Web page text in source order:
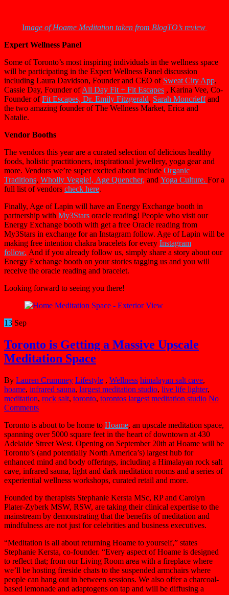
Image of Hoame Meditation taken from BlogTO’s review
Expert Wellness Panel
Some of Toronto’s most inspiring individuals in the wellness space
will be participating in the Expert Wellness Panel discussion
including Laura Davidson, Founder and CEO of Sweat City App,
Cassie Day, Founder ofAll Day Fit + Fit Escapes , Karina Vee, Co-
Founder ofFit Escapes, Dr. Emily Fitzgerald, Sarah Moncrieffand
the two amazing founder of The Wellness Market, Erica and
Natalie.
Vendor Booths
The vendors this year are a curated selection of delicious healthy
foods, holistic practitioners, inspirational jewellery, yoga gear and
more. Vendors we’re super excited about include Organic
Traditions, Wholly Veggie!, Age Quencher, and Yoga Culture. For a
full list of vendors check here.
Finally, Age of Lapin will have an Energy Exchange booth in
partnership with My3Stars oracle reading! People who visit our
Energy Exchange booth with get a free Oracle reading from
My3Stars in exchange for an Instagram follow. Age of Lapin will be
making free intention chakra bracelets for every Instagram
follow. And if you already follow us, simply share a story about our
Energy Exchange booth on your stories tagging us and you will
receive the oracle reading and bracelet.
Looking forward to seeing you there!
13 Sep
Toronto is Getting a Massive Upscale
Meditation Space
By Lauren Crummey Lifestyle , Wellness himalayan salt cave,
hoame, infrared sauna, largest meditation studio, live life lighter,
meditation, rock salt, toronto, torontos largest meditation studio No
Comments
Toronto is about to be home to Hoame, an upscale meditation space,
spanning over 5000 square feet in the heart of downtown at 430
Adelaide Street West. Opening on September 20th at Hoame will be
Toronto’s (and potentially North America’s) largest hub for
enhanced mind and body offerings, including a Himalayan rock salt
cave, infrared sauna, light and dark meditation rooms and a series of
experiential wellness workshops, curated retail and more.
Founded by therapists Stephanie Kersta MSc, RP and Carolyn
Plater-Zyberk MSW, RSW, are taking their clinical expertise to the
mainstream by demonstrating that the benefits of meditation and
mindfulness are not just for celebrities and business executives.
“Meditation is all about returning Hoame to yourself,” states
Stephanie Kersta, co-founder. “Every aspect of Hoame is designed
to reflect that; from our Living Room area with a fireplace where
we’ll be hosting fireside chats to the suspended armchairs where
people can hang out in between sessions. We also offer a charcoal-
based lemonade and adaptogens on tap and will be diffusing a